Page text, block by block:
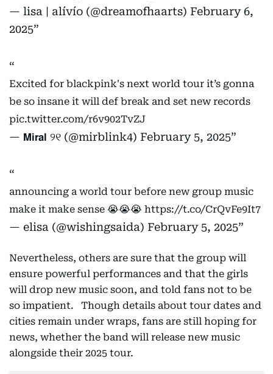
— lisa | alívío (@dreamofhaarts) February 6,
2025
Excited for blackpink's next world tour it’s gonna
be so insane it will def break and set new records
pic.twitter.com/r6v902TvZJ
— 𝗠𝗶𝗿𝗮𝗹 ୨୧ (@mirblink4) February 5, 2025
announcing a world tour before new group music
make it make sense 😭😭😭 https://t.co/CrQvFe9It7
— elisa (@wishingsaida) February 5, 2025
Nevertheless, others are sure that the group will
ensure powerful performances and that the girls
will drop new music soon, and told fans not to be
so impatient. Though details about tour dates and
cities remain under wraps, fans are still hoping for
news, whether the band will release new music
alongside their 2025 tour.